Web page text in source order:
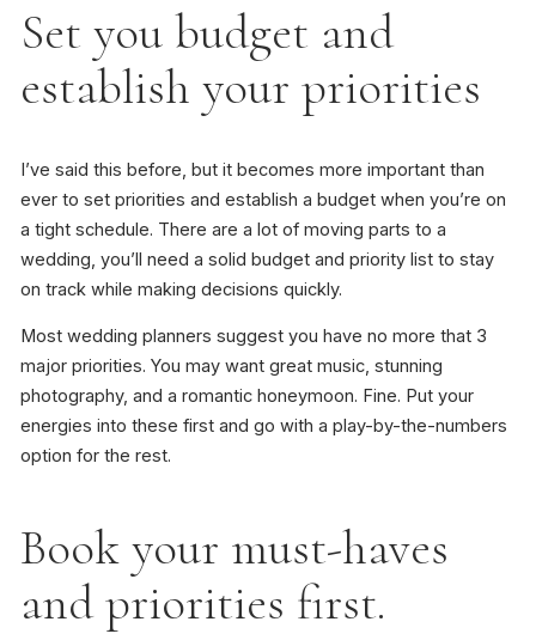
Set you budget and
establish your priorities
I’ve said this before, but it becomes more important than
ever to set priorities and establish a budget when you’re on
a tight schedule. There are a lot of moving parts to a
wedding, you’ll need a solid budget and priority list to stay
on track while making decisions quickly.
Most wedding planners suggest you have no more that 3
major priorities. You may want great music, stunning
photography, and a romantic honeymoon. Fine. Put your
energies into these first and go with a play-by-the-numbers
option for the rest.
Book your must-haves
and priorities first.